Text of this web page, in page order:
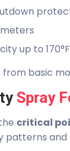
up to 170°F
from basic
Spray
critical
patterns